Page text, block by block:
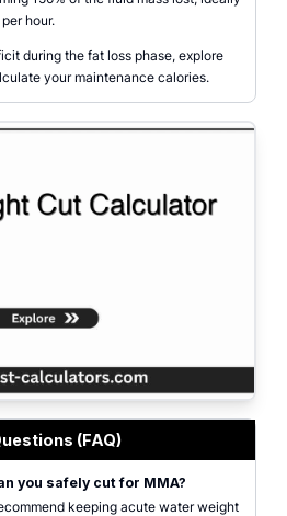
hour.
during the fat loss phase, explore
your maintenance calories.
(FAQ)
you safely cut for MMA?
keeping acute water weight